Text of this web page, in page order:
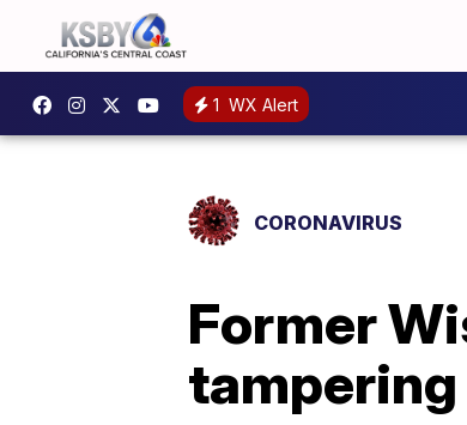
1 WX Alert
CORONAVIRUS
Former
tampering